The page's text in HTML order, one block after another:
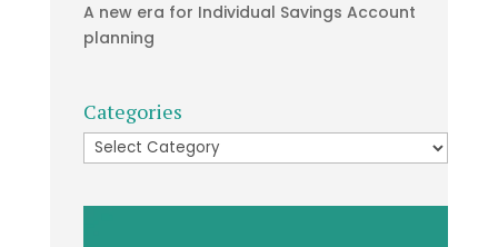
A new era for Individual Savings Account
planning
Categories
Categories